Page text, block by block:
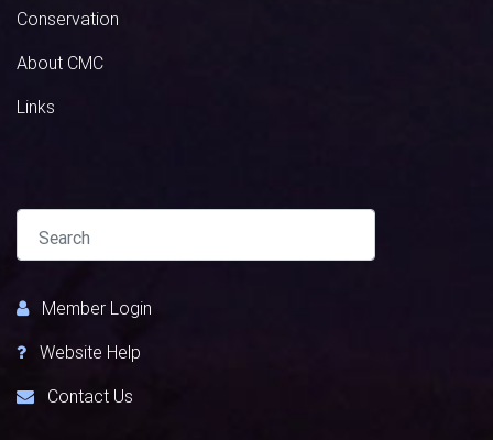
Conservation
About CMC
Links
Member Login
Website Help
Contact Us